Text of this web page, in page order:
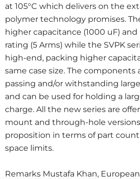
at 105°C which delivers on the
polymer technology promises.
higher capacitance (1000 uF)
rating (5 Arms) while the SVPK
high-end, packing higher
same case size. The components
passing and/or withstanding
and can be used for holding a
charge. All the new series are
mount and through-hole
proposition in terms of part
space limits.
Remarks Mustafa Khan,